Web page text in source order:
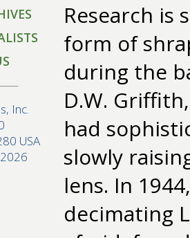
Inc.
USA
Research is
form of
during the
D.W.
had
slowly
lens. In
decimating